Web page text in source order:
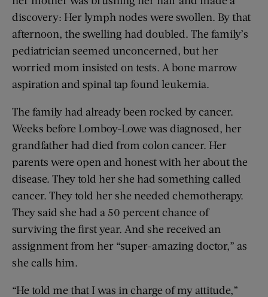
discovery: Her lymph nodes were swollen. By that
afternoon, the swelling had doubled. The family’s
pediatrician seemed unconcerned, but her
worried mom insisted on tests. A bone marrow
aspiration and spinal tap found leukemia.
The family had already been rocked by cancer.
Weeks before Lomboy-Lowe was diagnosed, her
grandfather had died from colon cancer. Her
parents were open and honest with her about the
disease. They told her she had something called
cancer. They told her she needed chemotherapy.
They said she had a 50 percent chance of
surviving the first year. And she received an
assignment from her “super-amazing doctor,” as
she calls him.
“He told me that I was in charge of my attitude,”